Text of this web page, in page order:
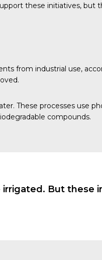
these initiatives, but
from industrial use,
These processes use
compounds.
But these